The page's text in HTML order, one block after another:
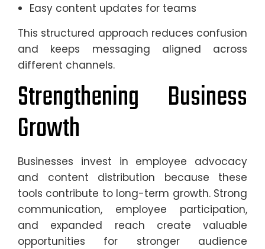
Easy content updates for teams
This structured approach reduces confusion
and keeps messaging aligned across
different channels.
Strengthening Business
Growth
Businesses invest in employee advocacy
and content distribution because these
tools contribute to long-term growth. Strong
communication, employee participation,
and expanded reach create valuable
opportunities for stronger audience